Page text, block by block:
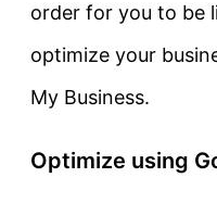
order for you to be
optimize your
My Business.
Optimize using